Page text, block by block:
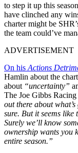
to step it up this
have clinched any
charter might be
the team could’ve
ADVERTISEMENT
On his Actions
Hamlin about the
about “uncertainty”
The Joe Gibbs
out there aboutwhat’s
sure. But it seems like
Surely we’ll know
ownership wants you
entire season.”